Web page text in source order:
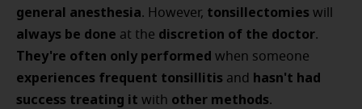
general anesthesia. However, tonsillectomies will
always be done at the discretion of the doctor.
They're often only performed when someone
experiences frequent tonsillitis and hasn't had
success treating it with other methods.